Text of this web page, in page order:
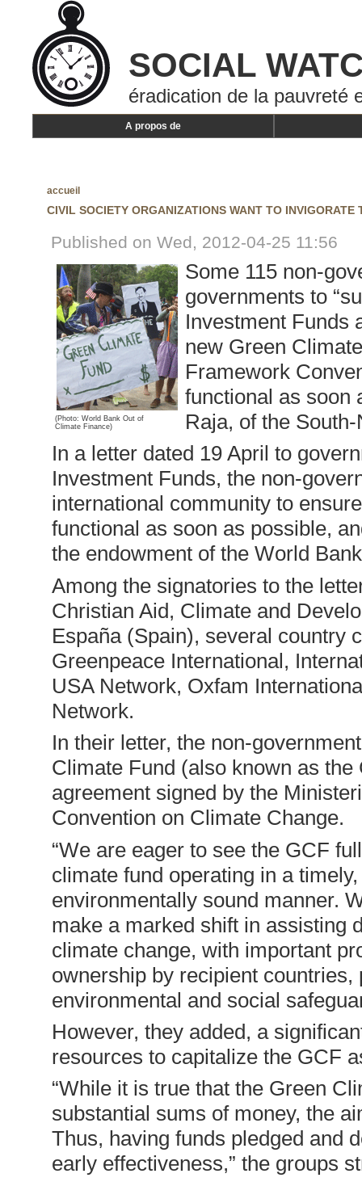
SOCIAL
éradication de la pauvreté
A propos de
accueil
CIVIL SOCIETY ORGANIZATIONS WANT TO INVIGORATE
Published on Wed, 2012-04-25 11:56
(Photo: World Bank Out of
Climate Finance)
Some 115 non-
governments to
Investment Funds
new Green
Framework
functional as soon
Raja, of the
In a letter dated 19 April to
Investment Funds, the non-
international community to
functional as soon as possible,
the endowment of the World
Among the signatories to the
Christian Aid, Climate and
España (Spain), several country
Greenpeace International,
USA Network, Oxfam
Network.
In their letter, the non-
Climate Fund (also known as
agreement signed by the
Convention on Climate Change.
“We are eager to see the GCF
climate fund operating in a
environmentally sound manner.
make a marked shift in assisting
climate change, with important
ownership by recipient
environmental and social
However, they added, a
resources to capitalize the GCF
“While it is true that the Green
substantial sums of money, the
Thus, having funds pledged and
early effectiveness,” the groups